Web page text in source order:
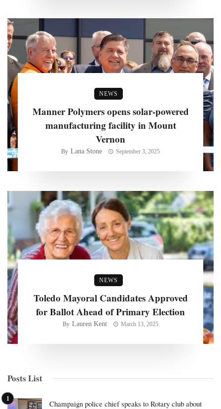
NEWS
Manner Polymers opens solar-powered
manufacturing facility in Mount
Vernon
By Lana Stone September 3, 2025
NEWS
Toledo Mayoral Candidates Approved
for Ballot Ahead of Primary Election
By Lauren Kent March 13, 2025
Posts List
Champaign police chief speaks to Rotary club about